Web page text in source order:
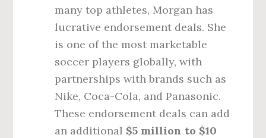
many top athletes, Morgan has
lucrative endorsement deals. She
is one of the most marketable
soccer players globally, with
partnerships with brands such as
Nike, Coca-Cola, and Panasonic.
These endorsement deals can add
an additional $5 million to $10